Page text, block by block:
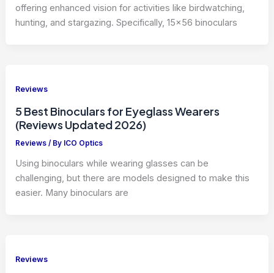
offering enhanced vision for activities like birdwatching,
hunting, and stargazing. Specifically, 15×56 binoculars
Reviews
5 Best Binoculars for Eyeglass Wearers
(Reviews Updated 2026)
Reviews / By ICO Optics
Using binoculars while wearing glasses can be
challenging, but there are models designed to make this
easier. Many binoculars are
Reviews